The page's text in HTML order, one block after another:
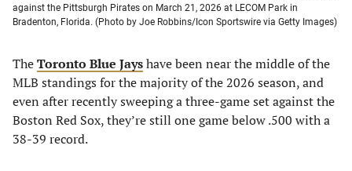
against the Pittsburgh Pirates on March 21, 2026 at LECOM Park in
Bradenton, Florida. (Photo by Joe Robbins/Icon Sportswire via Getty Images)
TheToronto Blue Jayshave been near the middle of the
MLB standings for the majority of the 2026 season, and
even after recently sweeping a three-game set against the
Boston Red Sox, they’re still one game below .500 with a
38-39 record.